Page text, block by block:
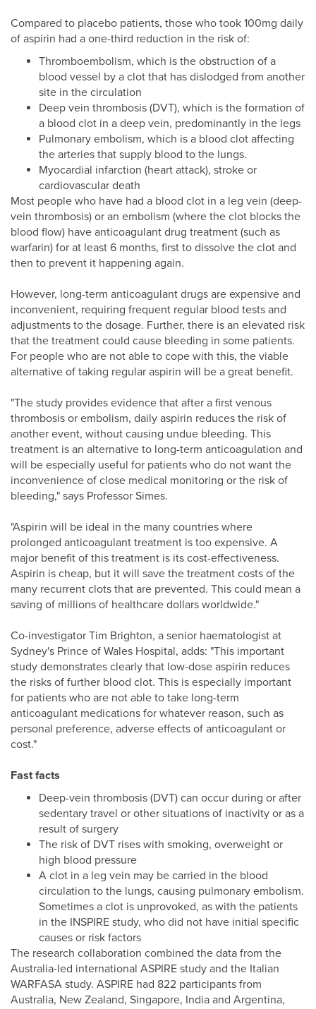
Compared to placebo patients, those who took 100mg daily
of aspirin had a one-third reduction in the risk of:
Thromboembolism, which is the obstruction of a
blood vessel by a clot that has dislodged from another
site in the circulation
Deep vein thrombosis (DVT), which is the formation of
a blood clot in a deep vein, predominantly in the legs
Pulmonary embolism, which is a blood clot affecting
the arteries that supply blood to the lungs.
Myocardial infarction (heart attack), stroke or
cardiovascular death
Most people who have had a blood clot in a leg vein (deep-
vein thrombosis) or an embolism (where the clot blocks the
blood flow) have anticoagulant drug treatment (such as
warfarin) for at least 6 months, first to dissolve the clot and
then to prevent it happening again.
However, long-term anticoagulant drugs are expensive and
inconvenient, requiring frequent regular blood tests and
adjustments to the dosage. Further, there is an elevated risk
that the treatment could cause bleeding in some patients.
For people who are not able to cope with this, the viable
alternative of taking regular aspirin will be a great benefit.
"The study provides evidence that after a first venous
thrombosis or embolism, daily aspirin reduces the risk of
another event, without causing undue bleeding. This
treatment is an alternative to long-term anticoagulation and
will be especially useful for patients who do not want the
inconvenience of close medical monitoring or the risk of
bleeding," says Professor Simes.
"Aspirin will be ideal in the many countries where
prolonged anticoagulant treatment is too expensive. A
major benefit of this treatment is its cost-effectiveness.
Aspirin is cheap, but it will save the treatment costs of the
many recurrent clots that are prevented. This could mean a
saving of millions of healthcare dollars worldwide."
Co-investigator Tim Brighton, a senior haematologist at
Sydney's Prince of Wales Hospital, adds: "This important
study demonstrates clearly that low-dose aspirin reduces
the risks of further blood clot. This is especially important
for patients who are not able to take long-term
anticoagulant medications for whatever reason, such as
personal preference, adverse effects of anticoagulant or
cost."
Fast facts
Deep-vein thrombosis (DVT) can occur during or after
sedentary travel or other situations of inactivity or as a
result of surgery
The risk of DVT rises with smoking, overweight or
high blood pressure
A clot in a leg vein may be carried in the blood
circulation to the lungs, causing pulmonary embolism.
Sometimes a clot is unprovoked, as with the patients
in the INSPIRE study, who did not have initial specific
causes or risk factors
The research collaboration combined the data from the
Australia-led international ASPIRE study and the Italian
WARFASA study. ASPIRE had 822 participants from
Australia, New Zealand, Singapore, India and Argentina,